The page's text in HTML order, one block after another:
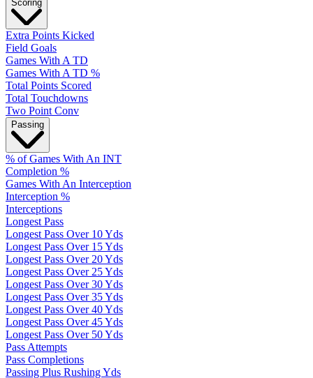
Scoring
Extra Points Kicked
Field Goals
Games With A TD
Games With A TD %
Total Points Scored
Total Touchdowns
Two Point Conv
Passing
% of Games With An INT
Completion %
Games With An Interception
Interception %
Interceptions
Longest Pass
Longest Pass Over 10 Yds
Longest Pass Over 15 Yds
Longest Pass Over 20 Yds
Longest Pass Over 25 Yds
Longest Pass Over 30 Yds
Longest Pass Over 35 Yds
Longest Pass Over 40 Yds
Longest Pass Over 45 Yds
Longest Pass Over 50 Yds
Pass Attempts
Pass Completions
Passing Plus Rushing Yds